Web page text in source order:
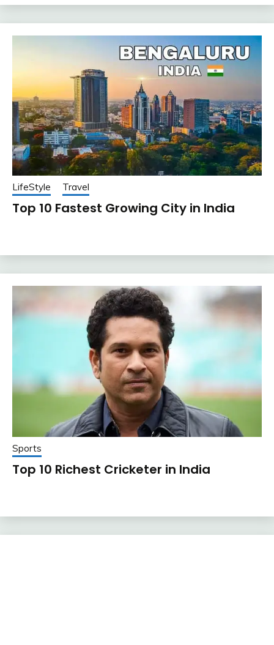
LifeStyle Travel
Top 10 Fastest Growing City in India
Sports
Top 10 Richest Cricketer in India